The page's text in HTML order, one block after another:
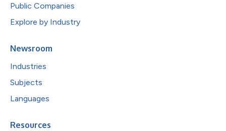
Public Companies
Explore by Industry
Newsroom
Industries
Subjects
Languages
Resources